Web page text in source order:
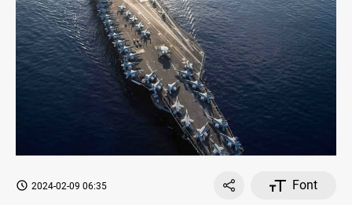
2024-02-09 06:35
Font